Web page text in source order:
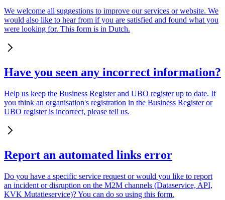
We welcome all suggestions to improve our services or website. We
would also like to hear from if you are satisfied and found what you
were looking for. This form is in Dutch.
Have you seen any incorrect information?
Help us keep the Business Register and UBO register up to date. If
you think an organisation's registration in the Business Register or
UBO register is incorrect, please tell us.
Report an automated links error
Do you have a specific service request or would you like to report
an incident or disruption on the M2M channels (Dataservice, API,
KVK Mutatieservice)? You can do so using this form.